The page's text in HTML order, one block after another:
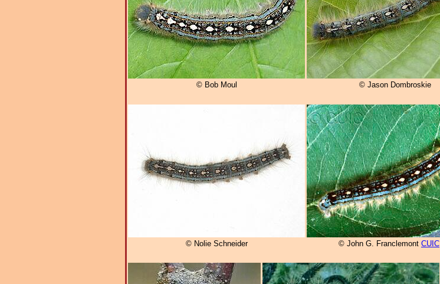
© Bob Moul © Jason Dombroskie
© Nolie Schneider © John G. Franclemont CUIC